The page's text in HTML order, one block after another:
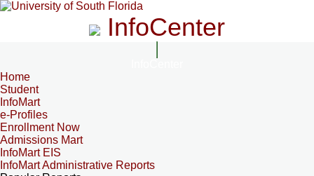
InfoCenter
Home
Student
InfoMart
e-Profiles
Enrollment Now
Admissions Mart
InfoMart EIS
InfoMart Administrative Reports